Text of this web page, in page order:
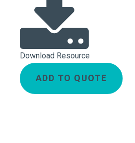
Download Resource
ADD TO QUOTE